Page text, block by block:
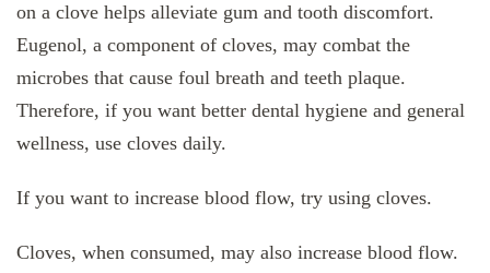
on a clove helps alleviate gum and tooth discomfort.
Eugenol, a component of cloves, may combat the
microbes that cause foul breath and teeth plaque.
Therefore, if you want better dental hygiene and general
wellness, use cloves daily.
If you want to increase blood flow, try using cloves.
Cloves, when consumed, may also increase blood flow.